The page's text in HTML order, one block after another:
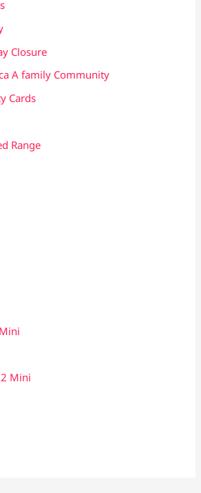
Closure
A family Community
Cards
Range
Mini